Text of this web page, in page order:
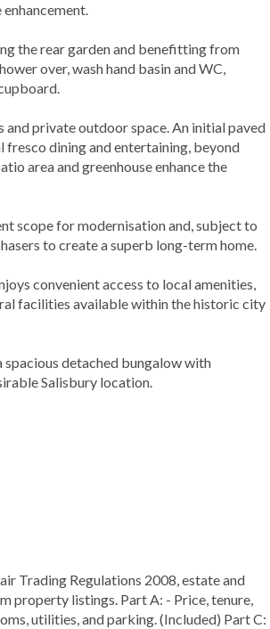
the rear garden and benefitting from
over, wash hand basin and WC,
private outdoor space. An initial paved
dining and entertaining, beyond
area and greenhouse enhance the
scope for modernisation and, subject to
to create a superb long-term home.
convenient access to local amenities,
facilities available within the historic city
detached bungalow with
Salisbury location.
Trading Regulations 2008, estate and
property listings. Part A: - Price, tenure,
utilities, and parking. (Included) Part C: